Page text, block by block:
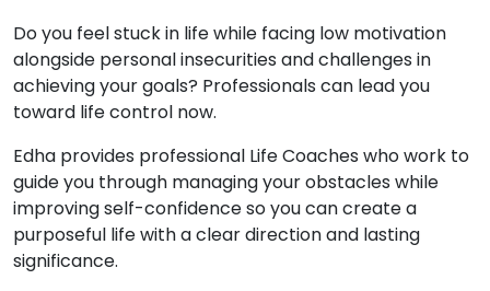
Do you feel stuck in life while facing low motivation
alongside personal insecurities and challenges in
achieving your goals? Professionals can lead you
toward life control now.
Edha provides professional Life Coaches who work to
guide you through managing your obstacles while
improving self-confidence so you can create a
purposeful life with a clear direction and lasting
significance.